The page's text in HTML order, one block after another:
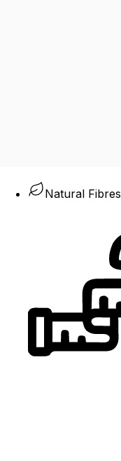
Natural Fibres